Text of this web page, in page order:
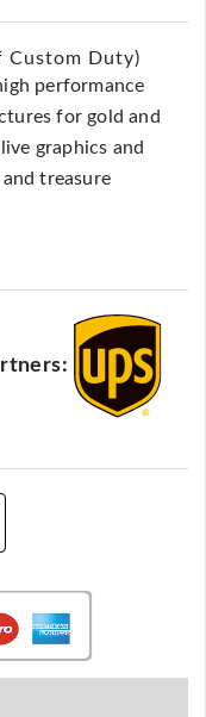
Custom Duty)
performance
for gold and
graphics and
treasure